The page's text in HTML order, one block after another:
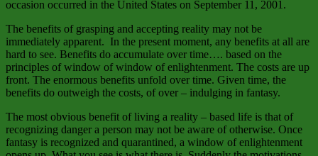
occasion occurred in the United States on September 11, 2001.
The benefits of grasping and accepting reality may not be
immediately apparent. In the present moment, any benefits at all are
hard to see. Benefits do accumulate over time…. based on the
principles of window of window of enlightenment. The costs are up
front. The enormous benefits unfold over time. Given time, the
benefits do outweigh the costs, of over – indulging in fantasy.
The most obvious benefit of living a reality – based life is that of
recognizing danger a person may not be aware of otherwise. Once
fantasy is recognized and quarantined, a window of enlightenment